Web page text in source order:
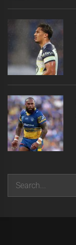
Search